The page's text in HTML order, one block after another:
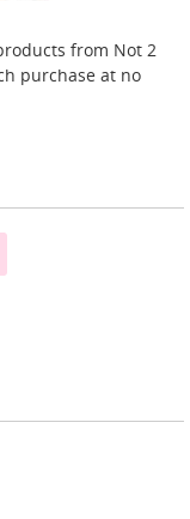
from Not 2
purchase at no